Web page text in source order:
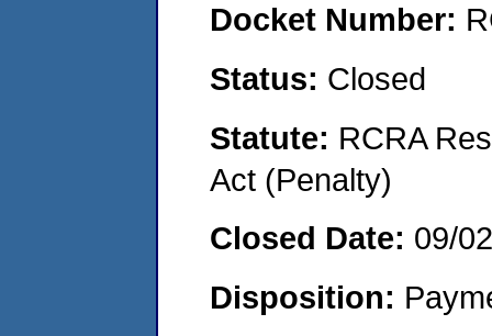
Docket Number:
Status: Closed
Statute: RCRA
Act (Penalty)
Closed Date: 09/
Disposition: